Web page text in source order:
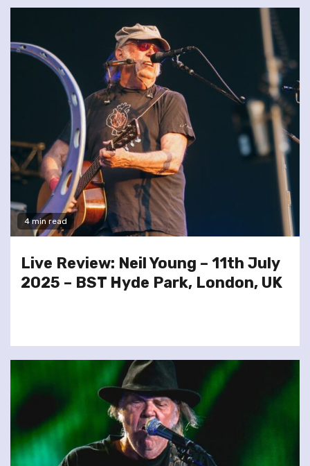
4 min read
Live Review: Neil Young – 11th July
2025 – BST Hyde Park, London, UK